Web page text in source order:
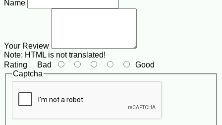
Name
Your Review
Note: HTML is not translated!
Rating Bad
Good
Captcha